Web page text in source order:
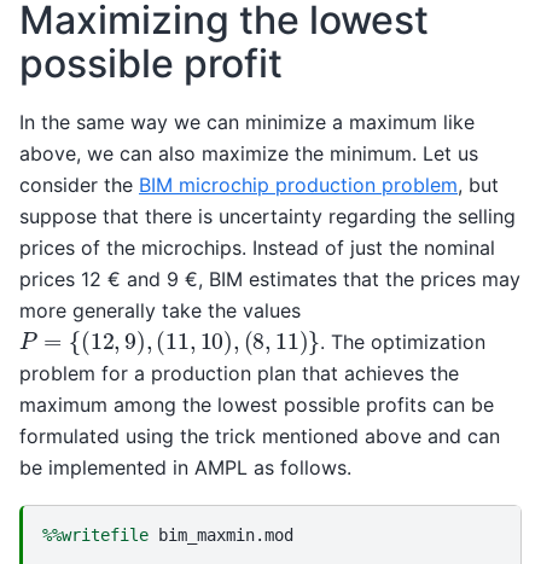
Maximizing the lowest
possible profit
In the same way we can minimize a maximum like
above, we can also maximize the minimum. Let us
consider the BIM microchip production problem, but
suppose that there is uncertainty regarding the selling
prices of the microchips. Instead of just the nominal
prices 12 € and 9 €, BIM estimates that the prices may
more generally take the values
P= 12, 9 ,(11,10 ,(8, 11)
. The optimization
problem for a production plan that achieves the
maximum among the lowest possible profits can be
formulated using the trick mentioned above and can
be implemented in AMPL as follows.
%%writefile bim_maxmin.mod